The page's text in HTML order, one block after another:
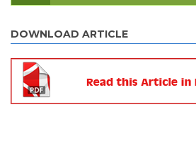
DOWNLOAD ARTICLE